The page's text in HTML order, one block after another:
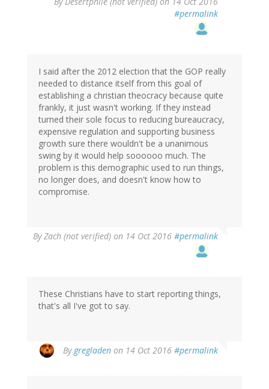
#permalink
I said after the 2012 election that the GOP really
needed to distance itself from this goal of
establishing a christian theocracy because quite
frankly, it just wasn't working. If they instead
turned their sole focus to reducing bureaucracy,
expensive regulation and supporting business
growth sure there wouldn't be a unanimous
swing by it would help soooooo much. The
problem is this demographic used to run things,
no longer does, and doesn't know how to
compromise.
ByZach (not verified) on 14 Oct 2016 #permalink
These Christians have to start reporting things,
that's all I've got to say.
By gregladen on 14 Oct 2016 #permalink